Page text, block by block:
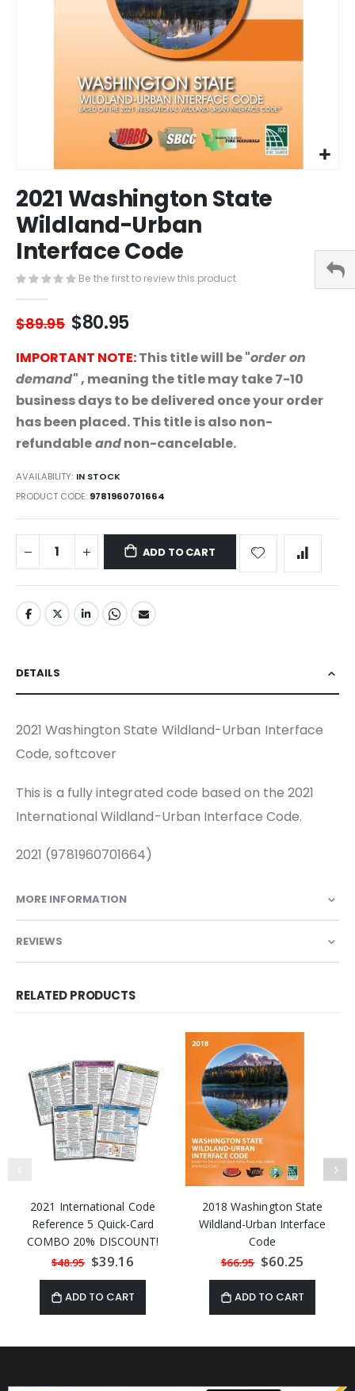
to
the
beginning
of
the
images
2021 Washington State
Wildland-Urban
Interface Code
Be the first to review this product
$89.95 $80.95
IMPORTANT NOTE:This title will be "order on
demand", meaning the title may take 7-10
business days to be delivered once your order
has been placed. This title is also non-
refundableandnon-cancelable.
AVAILABILITY: IN STOCK
PRODUCT CODE 9781960701664
ADD TO CART
DETAILS
2021 Washington State Wildland-Urban Interface
Code, softcover
This is a fully integrated code based on the 2021
International Wildland-Urban Interface Code.
2021 (9781960701664)
MORE INFORMATION
REVIEWS
RELATED PRODUCTS
2021 International Code
Reference 5 Quick-Card
COMBO 20% DISCOUNT!
$48.95 Special
Price
$39.16
ADD TO CART
2018 Washington State
Wildland-Urban Interface
Code
$66.95 Special
Price
$60.25
ADD TO CART